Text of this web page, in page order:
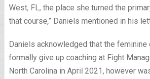
West, FL, the place she turned the
that course,” Daniels mentioned in his
Daniels acknowledged that the feminine
formally give up coaching at Fight
North Carolina in April 2021, however